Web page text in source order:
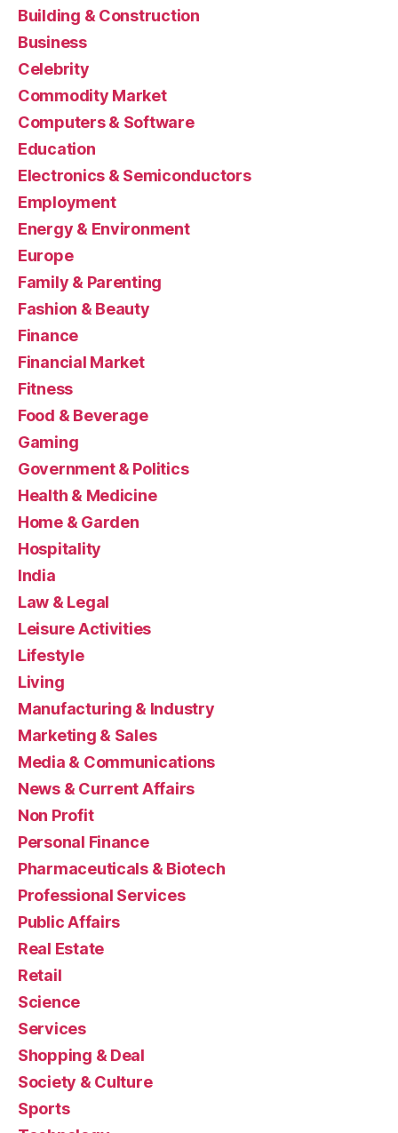
Building & Construction
Business
Celebrity
Commodity Market
Computers & Software
Education
Electronics & Semiconductors
Employment
Energy & Environment
Europe
Family & Parenting
Fashion & Beauty
Finance
Financial Market
Fitness
Food & Beverage
Gaming
Government & Politics
Health & Medicine
Home & Garden
Hospitality
India
Law & Legal
Leisure Activities
Lifestyle
Living
Manufacturing & Industry
Marketing & Sales
Media & Communications
News & Current Affairs
Non Profit
Personal Finance
Pharmaceuticals & Biotech
Professional Services
Public Affairs
Real Estate
Retail
Science
Services
Shopping & Deal
Society & Culture
Sports